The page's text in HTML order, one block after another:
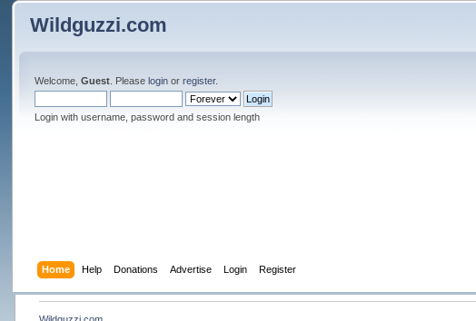
Wildguzzi.com
Welcome,Guest . Pleaselogin orregister.
Login with username, password and session length
Home Help Donations Advertise Login Register